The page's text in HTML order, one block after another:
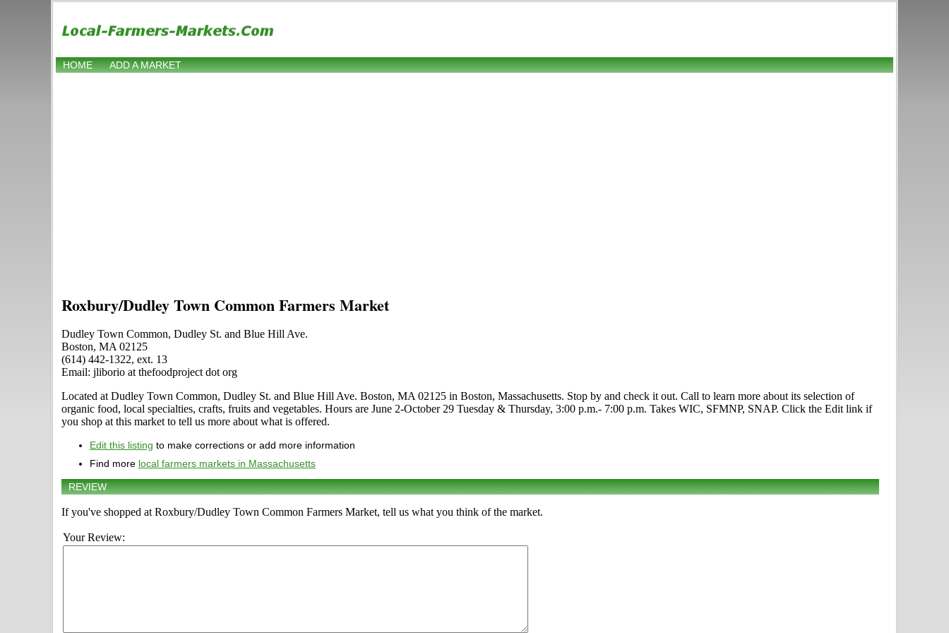
HOME ADD A MARKET
Roxbury/Dudley Town Common Farmers Market
Dudley Town Common, Dudley St. and Blue Hill Ave.
Boston, MA 02125
(614) 442-1322, ext. 13
Email: jliborio at thefoodproject dot org
Located at Dudley Town Common, Dudley St. and Blue Hill Ave. Boston, MA 02125 in Boston, Massachusetts. Stop by and check it out. Call to learn more about its selection of
organic food, local specialties, crafts, fruits and vegetables. Hours are June 2-October 29 Tuesday & Thursday, 3:00 p.m.- 7:00 p.m. Takes WIC, SFMNP, SNAP. Click the Edit link if
you shop at this market to tell us more about what is offered.
Edit this listing to make corrections or add more information
Find more local farmers markets in Massachusetts
REVIEW
If you've shopped at Roxbury/Dudley Town Common Farmers Market, tell us what you think of the market.
Your Review: